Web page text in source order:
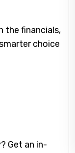
the financials,
choice
Get an in-